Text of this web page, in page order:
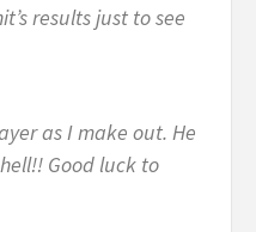
results just to see
as I make out. He
Good luck to